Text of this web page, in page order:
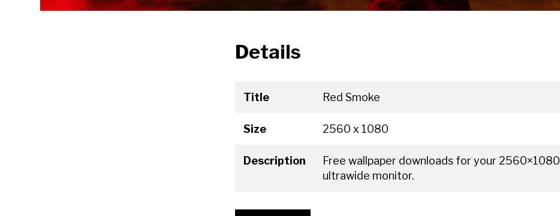
Details
Title Red Smoke
Size 2560 x 1080
Description
Free wallpaper downloads for your 2560×1080
ultrawide monitor.